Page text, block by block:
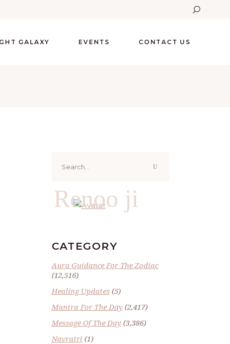
GALAXY EVENTS CONTACT US
for:
Renoo ji
CATEGORY
Aura Guidance For The Zodiac
(12,516)
Healing Updates(5)
Mantra For The Day(2,417)
Message Of The Day(3,386)
Navratri (1)